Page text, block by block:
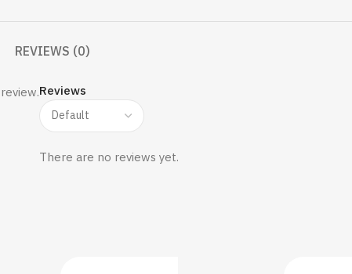
REVIEWS (0)
Reviews
There are no reviews yet.